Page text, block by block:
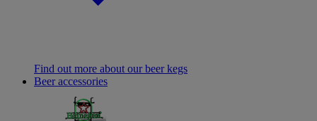
Find out more about our beer kegs
Beer accessories